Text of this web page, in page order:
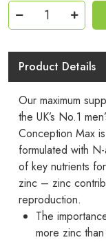
Wellman
Conception
Now
Available
Pakistan
quantity
Product Details
Our maximum
the UK’s No.1
Conception Max
formulated with
of key nutrients
zinc – zinc
reproduction.
The
more zinc